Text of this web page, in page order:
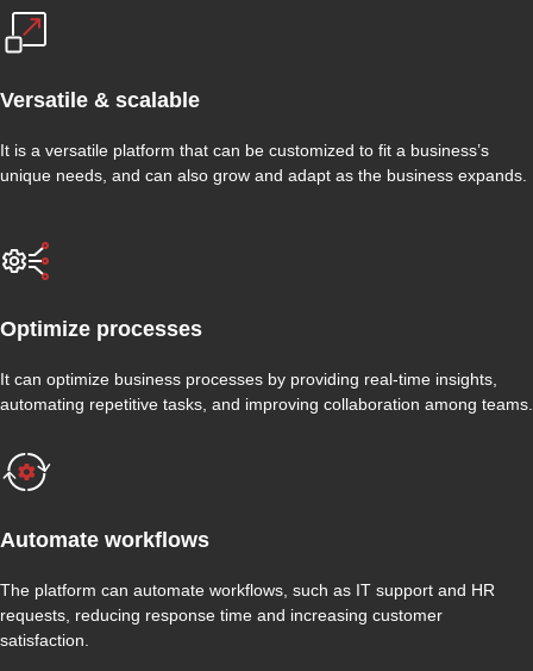
Versatile & scalable
It is a versatile platform that can be customized to fit a business’s
unique needs, and can also grow and adapt as the business expands.
Optimize processes
It can optimize business processes by providing real-time insights,
automating repetitive tasks, and improving collaboration among teams.
Automate workflows
The platform can automate workflows, such as IT support and HR
requests, reducing response time and increasing customer
satisfaction.